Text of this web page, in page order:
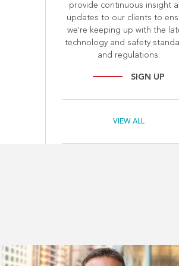
provide continuous insight
updates to our clients to
we're keeping up with the
technology and safety
and regulations.
SIGN UP
VIEW ALL
Read